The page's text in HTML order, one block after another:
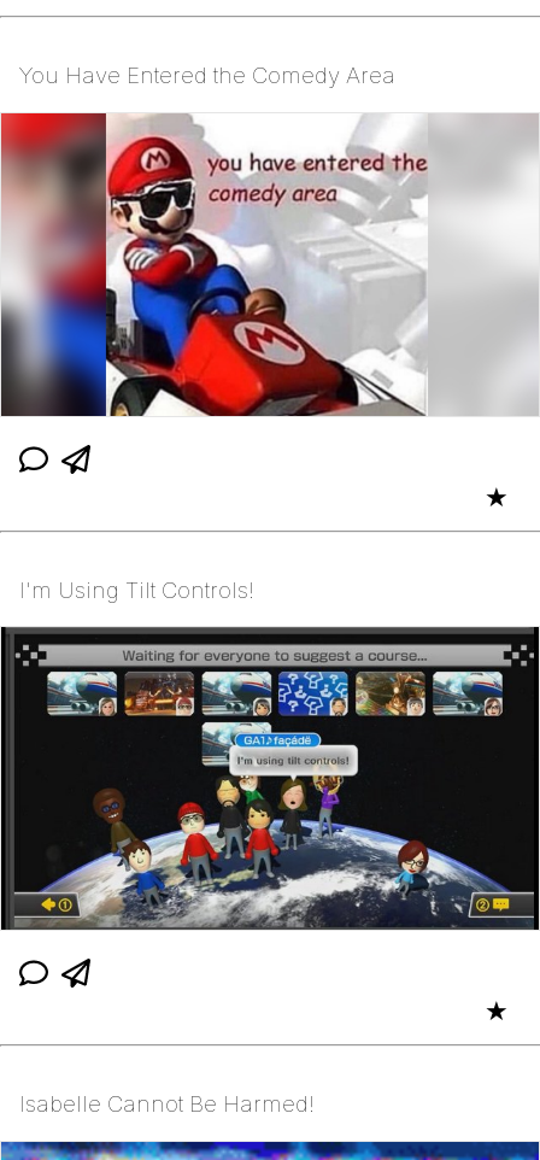
You Have Entered the Comedy Area
★
I'm Using Tilt Controls!
★
Isabelle Cannot Be Harmed!